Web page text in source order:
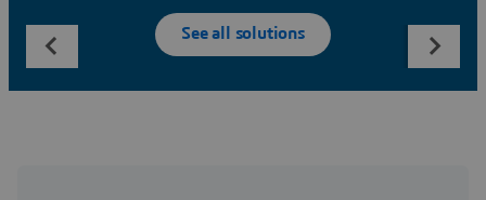
See all solutions